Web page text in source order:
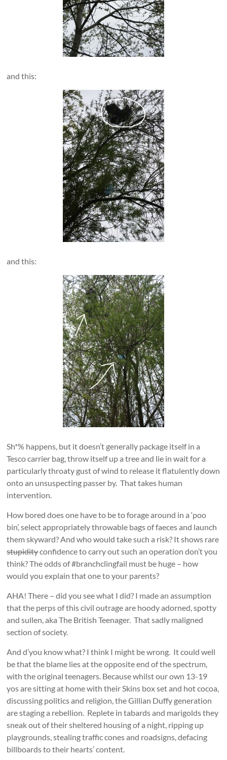
and this:
and this:
Sh*% happens, but it doesn’t generally package itself in a
Tesco carrier bag, throw itself up a tree and lie in wait for a
particularly throaty gust of wind to release it flatulently down
onto an unsuspecting passer by. That takes human
intervention.
How bored does one have to be to forage around in a ‘poo
bin’, select appropriately throwable bags of faeces and launch
them skyward? And who would take such a risk? It shows rare
stupidityconfidence to carry out such an operation don’t you
think? The odds of #branchclingfail must be huge – how
would you explain that one to your parents?
AHA! There – did you see what I did? I made an assumption
that the perps of this civil outrage are hoody adorned, spotty
and sullen, aka The British Teenager. That sadly maligned
section of society.
And d’you know what? I think I might be wrong. It could well
be that the blame lies at the opposite end of the spectrum,
with the original teenagers. Because whilst our own 13-19
yos are sitting at home with their Skins box set and hot cocoa,
discussing politics and religion, the Gillian Duffy generation
are staging a rebellion. Replete in tabards and marigolds they
sneak out of their sheltered housing of a night, ripping up
playgrounds, stealing traffic cones and roadsigns, defacing
billboards to their hearts’ content.